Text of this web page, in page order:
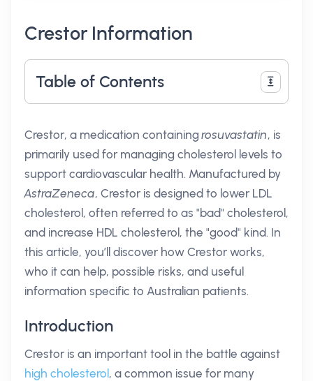
Crestor Information
Table of Contents
Crestor, a medication containingrosuvastatin, is
primarily used for managing cholesterol levels to
support cardiovascular health. Manufactured by
AstraZeneca, Crestor is designed to lower LDL
cholesterol, often referred to as "bad" cholesterol,
and increase HDL cholesterol, the "good" kind. In
this article, you’ll discover how Crestor works,
who it can help, possible risks, and useful
information specific to Australian patients.
Introduction
Crestor is an important tool in the battle against
high cholesterol , a common issue for many